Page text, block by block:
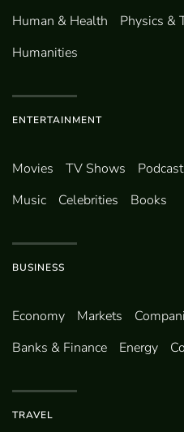
Human & Health
Physics &
Humanities
ENTERTAINMENT
Movies TV Shows
Music
Celebrities Books
BUSINESS
Economy Markets
Banks & Finance
Energy
TRAVEL